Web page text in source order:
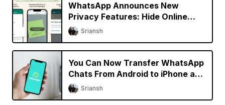
WhatsApp Announces New
Privacy Features: Hide Online
Status, Block Screenshots, More
Sriansh
You Can Now Transfer WhatsApp
Chats From Android to iPhone and
Vice Versa
Sriansh